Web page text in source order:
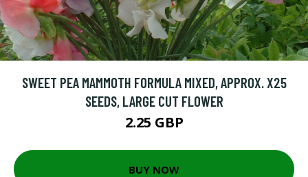
SWEET PEA MAMMOTH FORMULA MIXED, APPROX. X25
SEEDS, LARGE CUT FLOWER
2.25 GBP
BUY NOW